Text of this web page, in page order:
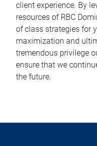
client experience. By
resources of RBC
of class strategies for
maximization and
tremendous privilege
ensure that we
the future.